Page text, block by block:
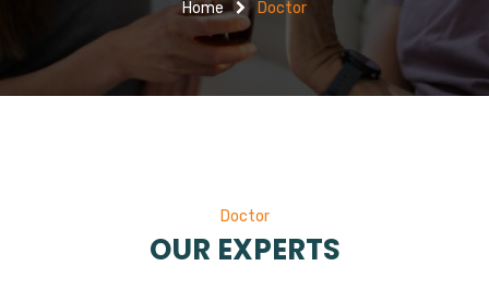
Home Doctor
Doctor
OUR EXPERTS